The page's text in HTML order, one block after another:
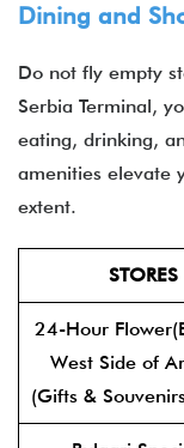
Dining and
Do not fly empty
Serbia Terminal,
eating, drinking,
amenities elevate
extent.
STORES
24-Hour
West Side of
(Gifts &